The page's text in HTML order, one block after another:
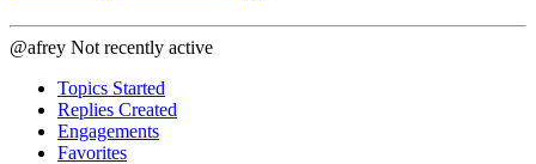
@afrey Not recently active
Topics Started
Replies Created
Engagements
Favorites